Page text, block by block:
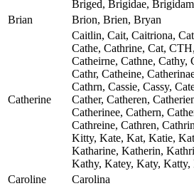
Briged, Brigidae, Brigidam
Brian
Brion, Brien, Bryan
Catherine
Caitlin, Cait, Caitriona,
Cathe, Cathrine, Cat,
Catheirne, Cathne, Cathy,
Cathr, Catheine,
Cathrn, Cassie, Cassy,
Cather, Catheren,
Catherinee, Cathern,
Cathreine, Cathren,
Kitty, Kate, Kat, Katie,
Katharine, Katherin,
Kathy, Katey, Katy,
Caroline
Carolina